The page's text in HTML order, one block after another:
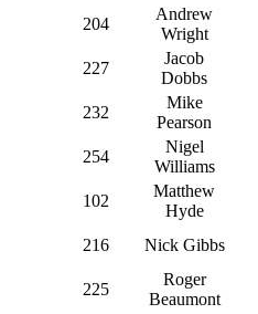
204
Andrew
Wright
227
Jacob
Dobbs
232
Mike
Pearson
254
Nigel
Williams
102
Matthew
Hyde
216
Nick Gibbs
225
Roger
Beaumont